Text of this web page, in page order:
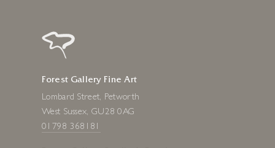
Forest Gallery Fine Art
Lombard Street, Petworth
West Sussex, GU28 0AG
01798 368181